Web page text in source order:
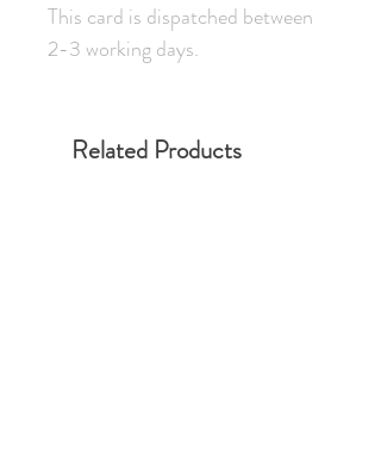
This card is dispatched between
2-3 working days.
Related Products